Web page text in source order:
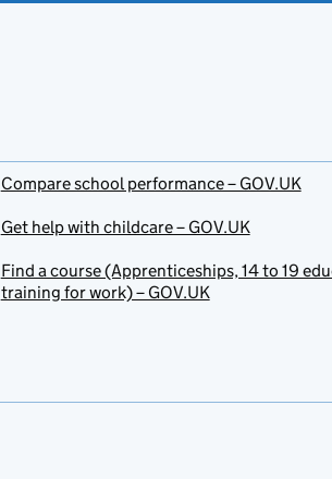
Compare school performance – GOV.UK
Get help with childcare – GOV.UK
Find a course (Apprenticeships, 14 to 19
training for work) – GOV.UK